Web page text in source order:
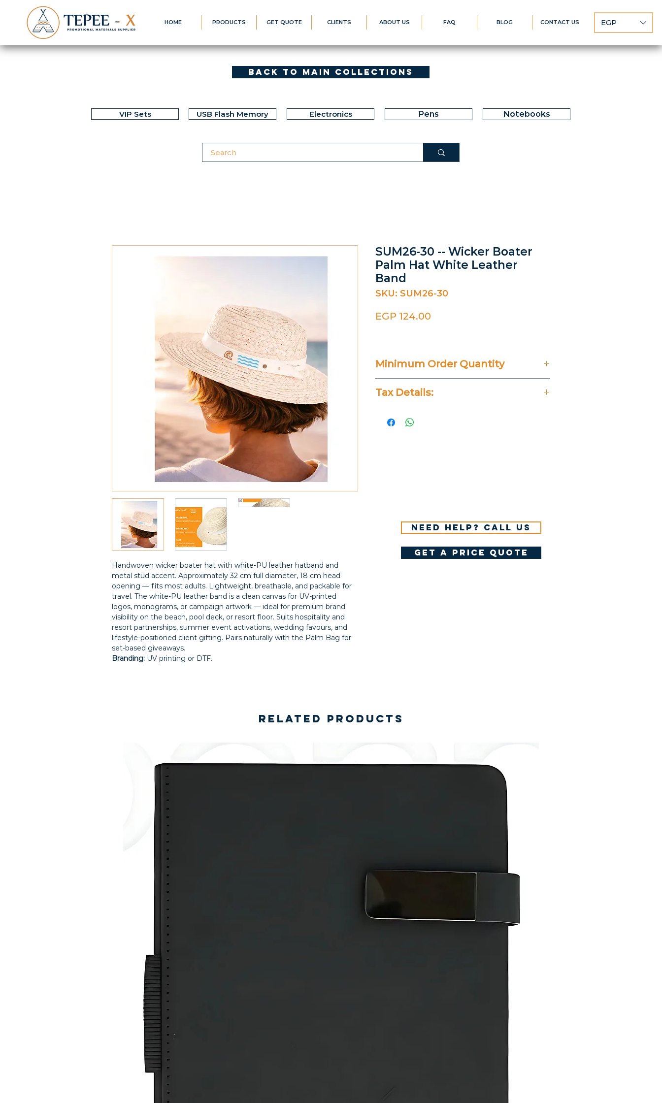
HOME PRODUCTS GET QUOTE CLIENTS ABOUT US FAQ BLOG CONTACT US EGP
Back to Main Collections
VIP Sets USB Flash Memory Electronics Pens Notebooks
Handwoven wicker boater hat with white-PU leather hatband and
metal stud accent. Approximately 32 cm full diameter, 18 cm head
opening — fits most adults. Lightweight, breathable, and packable for
travel. The white-PU leather band is a clean canvas for UV-printed
logos, monograms, or campaign artwork — ideal for premium brand
visibility on the beach, pool deck, or resort floor. Suits hospitality and
resort partnerships, summer event activations, wedding favours, and
lifestyle-positioned client gifting. Pairs naturally with the Palm Bag for
set-based giveaways.
Branding: UV printing or DTF.
SUM26-30 -- Wicker Boater
Palm Hat White Leather
Band
SKU: SUM26-30
EGP 124.00
Minimum Order Quantity
Tax Details:
Need help? Call us
get a price quote
Related Products